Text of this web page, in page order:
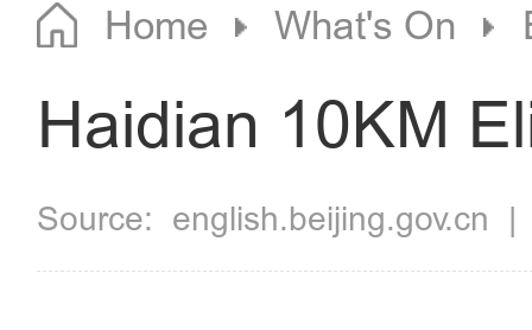
Home What's On
Haidian 10KM
Source: english.beijing.gov.cn